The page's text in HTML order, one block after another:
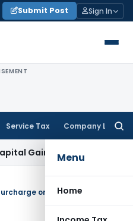
Submit Post Sign In
Service Tax Company Law
Menu
Home
ITAT Kolkata